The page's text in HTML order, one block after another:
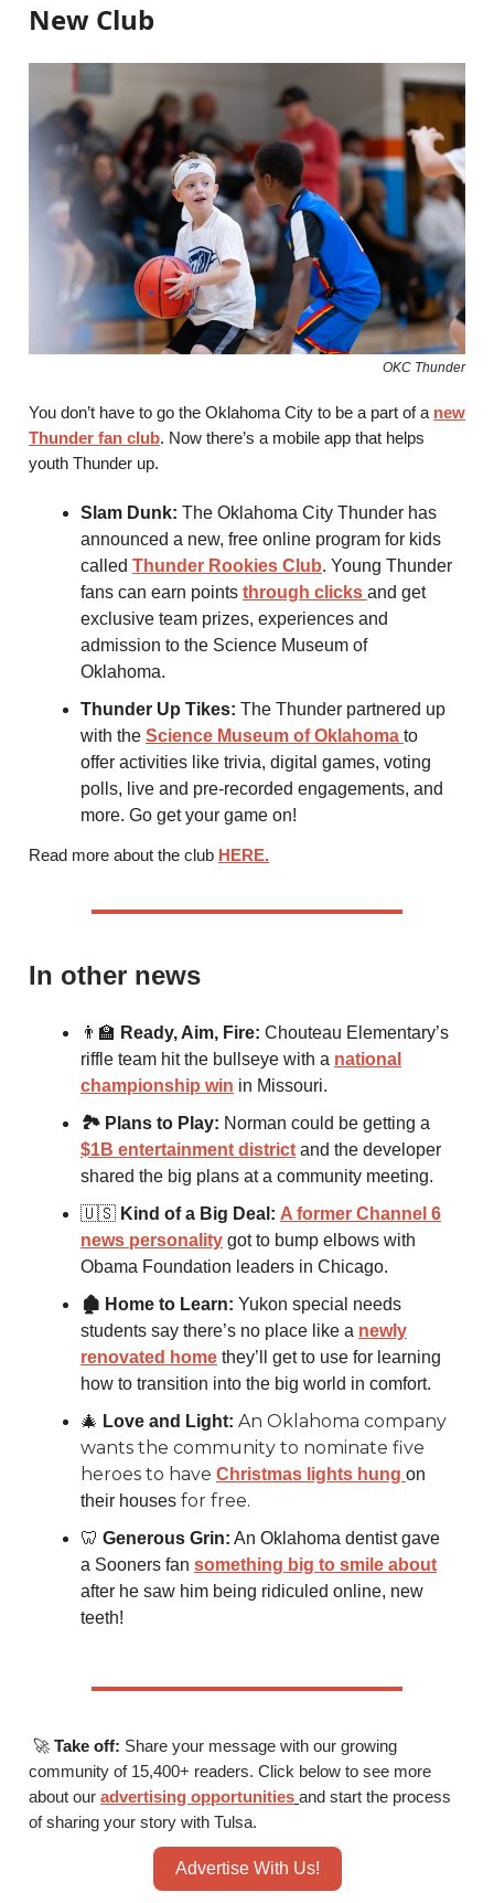
New Club
OKC Thunder
You don’t have to go the Oklahoma City to be a part of a new
Thunder fan club. Now there’s a mobile app that helps
youth Thunder up.
Slam Dunk: The Oklahoma City Thunder has
announced a new, free online program for kids
called Thunder Rookies Club. Young Thunder
fans can earn points through clicks and get
exclusive team prizes, experiences and
admission to the Science Museum of
Oklahoma.
Thunder Up Tikes: The Thunder partnered up
with the Science Museum of Oklahoma to
offer activities like trivia, digital games, voting
polls, live and pre-recorded engagements, and
more. Go get your game on!
Read more about the club HERE.
In other news
👨‍🏫 Ready, Aim, Fire: Chouteau Elementary’s
riffle team hit the bullseye with a national
championship win in Missouri.
🏞 Plans to Play: Norman could be getting a
$1B entertainment district and the developer
shared the big plans at a community meeting.
🇺🇸 Kind of a Big Deal: A former Channel 6
news personality got to bump elbows with
Obama Foundation leaders in Chicago.
🏚 Home to Learn: Yukon special needs
students say there’s no place like a newly
renovated home they’ll get to use for learning
how to transition into the big world in comfort.
🎄 Love and Light: An Oklahoma company
wants the community to nominate five
heroes to have Christmas lights hung on
their houses for free.
🦷 Generous Grin: An Oklahoma dentist gave
a Sooners fan something big to smile about
after he saw him being ridiculed online, new
teeth!
🚀 Take off: Share your message with our growing
community of 15,400+ readers. Click below to see more
about our advertising opportunities and start the process
of sharing your story with Tulsa.
Advertise With Us!